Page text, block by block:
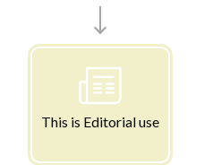
This is Editorial use